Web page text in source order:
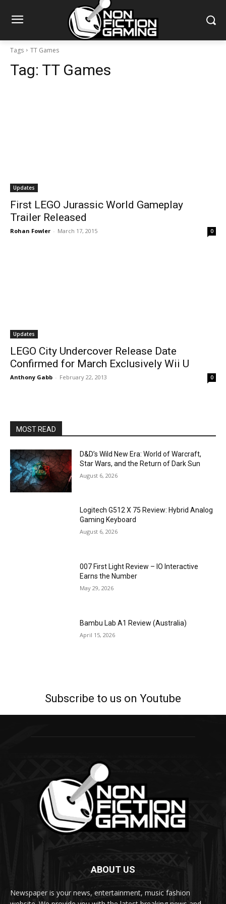
Tags TT Games
Tag: TT Games
Updates
First LEGO Jurassic World Gameplay
Trailer Released
Rohan Fowler - March 17, 2015 0
Updates
LEGO City Undercover Release Date
Confirmed for March Exclusively Wii U
Anthony Gabb - February 22, 2013 0
MOST READ
D&D’s Wild New Era: World of Warcraft,
Star Wars, and the Return of Dark Sun
August 6, 2026
Logitech G512 X 75 Review: Hybrid Analog
Gaming Keyboard
August 6, 2026
007 First Light Review – IO Interactive
Earns the Number
May 29, 2026
Bambu Lab A1 Review (Australia)
April 15, 2026
Subscribe to us on Youtube
ABOUT US
Newspaper is your news, entertainment, music fashion